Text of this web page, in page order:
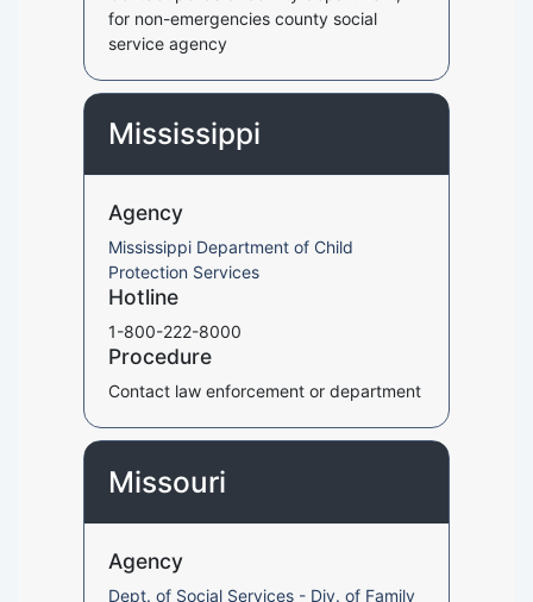
for non-emergencies county social
service agency
Mississippi
Agency
Mississippi Department of Child
Protection Services
Hotline
1-800-222-8000
Procedure
Contact law enforcement or department
Missouri
Agency
Dept. of Social Services - Div. of Family